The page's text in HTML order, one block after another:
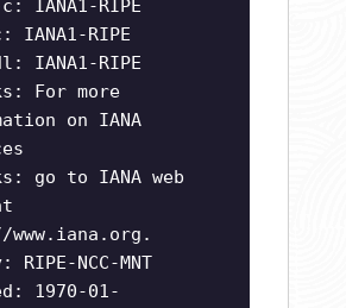
IANA1-RIPE
IANA1-RIPE
IANA1-RIPE
For more
on IANA
go to IANA web
RIPE-NCC-MNT
1970-01-